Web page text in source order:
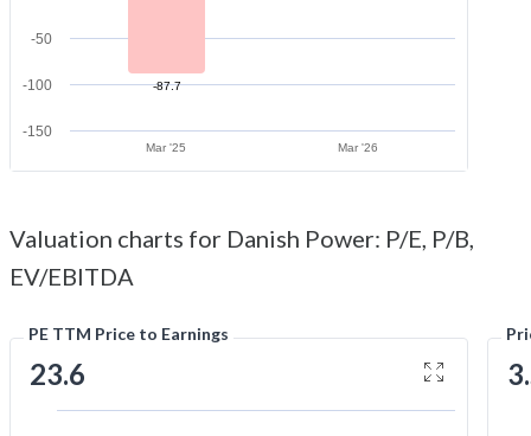
-87.7
Mar '25 Mar '26
-150
-100
-50
Valuation charts for Danish Power: P/E, P/B,
EV/EBITDA
PE TTM Price to Earnings
23.6